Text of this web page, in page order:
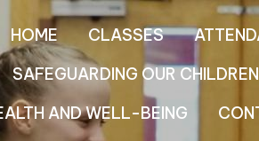
HOME CLASSES
SAFEGUARDING OUR CHILDREN
AND WELL-BEING